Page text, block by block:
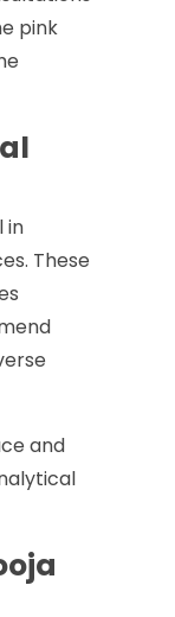
pink
in
These
and